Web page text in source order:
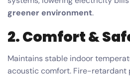
greener environment.
2. Comfort &
Maintains stable indoor
acoustic comfort. Fire-retardant